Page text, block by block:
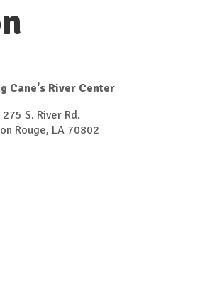
Cane's River Center
275 S. River Rd.
Rouge, LA 70802